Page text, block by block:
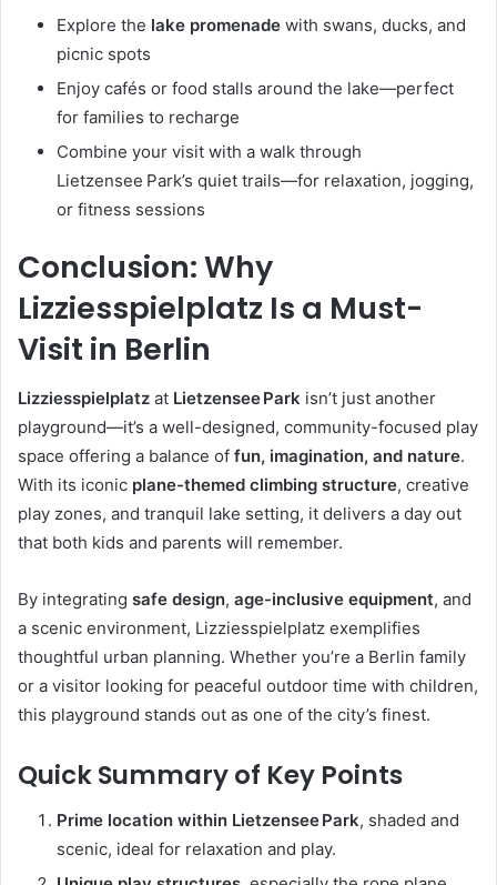
Explore the lake promenade with swans, ducks, and
picnic spots
Enjoy cafés or food stalls around the lake—perfect
for families to recharge
Combine your visit with a walk through
Lietzensee Park’s quiet trails—for relaxation, jogging,
or fitness sessions
Conclusion: Why
Lizziesspielplatz Is a Must-
Visit in Berlin
Lizziesspielplatz at Lietzensee Park isn’t just another
playground—it’s a well-designed, community-focused play
space offering a balance of fun, imagination, and nature.
With its iconic plane-themed climbing structure, creative
play zones, and tranquil lake setting, it delivers a day out
that both kids and parents will remember.
By integrating safe design, age-inclusive equipment, and
a scenic environment, Lizziesspielplatz exemplifies
thoughtful urban planning. Whether you’re a Berlin family
or a visitor looking for peaceful outdoor time with children,
this playground stands out as one of the city’s finest.
Quick Summary of Key Points
Prime location within Lietzensee Park, shaded and
scenic, ideal for relaxation and play.